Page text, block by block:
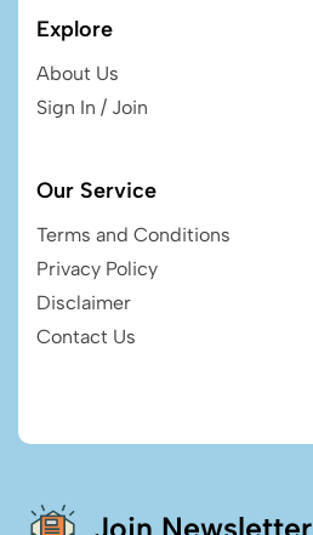
Explore
About Us
Sign In / Join
Our Service
Terms and Conditions
Privacy Policy
Disclaimer
Contact Us
Join Newsletter